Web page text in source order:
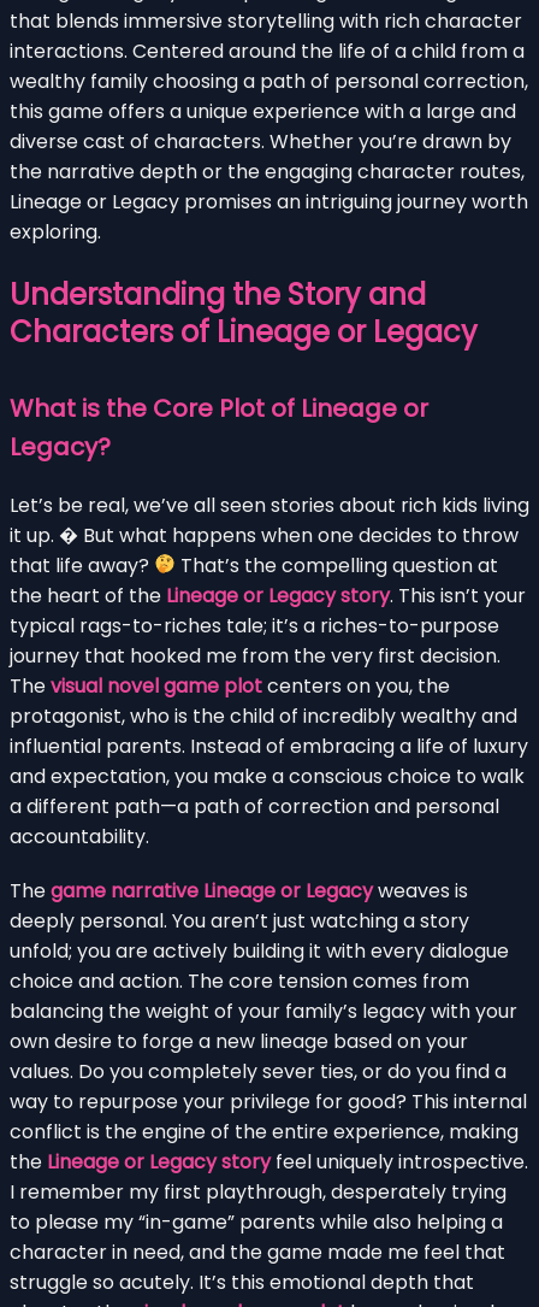
that blends immersive storytelling with rich character
interactions. Centered around the life of a child from a
wealthy family choosing a path of personal correction,
this game offers a unique experience with a large and
diverse cast of characters. Whether you’re drawn by
the narrative depth or the engaging character routes,
Lineage or Legacy promises an intriguing journey worth
exploring.
Understanding the Story and
Characters of Lineage or Legacy
What is the Core Plot of Lineage or
Legacy?
Let’s be real, we’ve all seen stories about rich kids living
it up. � But what happens when one decides to throw
that life away?
That’s the compelling question at
the heart of the Lineage or Legacy story. This isn’t your
typical rags-to-riches tale; it’s a riches-to-purpose
journey that hooked me from the very first decision.
Thevisual novel game plotcenters on you, the
protagonist, who is the child of incredibly wealthy and
influential parents. Instead of embracing a life of luxury
and expectation, you make a conscious choice to walk
a different path—a path of correction and personal
accountability.
Thegame narrative Lineage or Legacyweaves is
deeply personal. You aren’t just watching a story
unfold; you are actively building it with every dialogue
choice and action. The core tension comes from
balancing the weight of your family’s legacy with your
own desire to forge a new lineage based on your
values. Do you completely sever ties, or do you find a
way to repurpose your privilege for good? This internal
conflict is the engine of the entire experience, making
the Lineage or Legacy storyfeel uniquely introspective.
I remember my first playthrough, desperately trying
to please my “in-game” parents while also helping a
character in need, and the game made me feel that
struggle so acutely. It’s this emotional depth that